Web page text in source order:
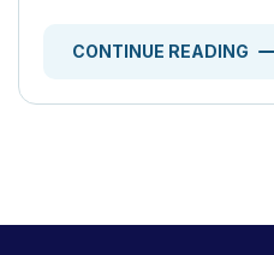
CONTINUE READING